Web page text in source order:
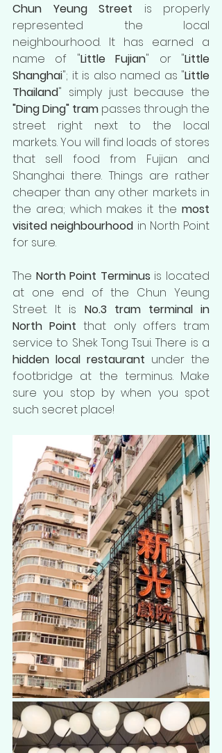
Chun Yeung Street is properly
represented the local
neighbourhood. It has earned a
name of "Little Fujian" or "Little
Shanghai"; it is also named as "Little
Thailand
"Ding Ding" tram passes through the
street right next to the local
markets. You will find loads of stores
that sell food from Fujian and
Shanghai there. Things are rather
cheaper than any other markets in
the area; which makes it the most
visited neighbourhood in North Point
for sure.
The North Point Terminus is located
at one end of the Chun Yeung
Street. It is No.3 tram terminal in
North Point that only offers tram
service to Shek Tong Tsui. There is a
hidden local restaurant under the
footbridge at the terminus. Make
sure you stop by when you spot
such secret place!